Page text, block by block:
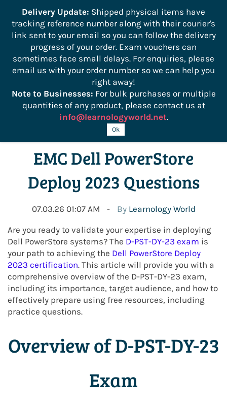
Sign In Sign Up
D-PST-DY-23 Exam: Free
EMC Dell PowerStore
Deploy 2023 Questions
07.03.26 01:07 AM By Learnology World
Are you ready to validate your expertise in deploying
Dell PowerStore systems? The D-PST-DY-23 exam is
your path to achieving the Dell PowerStore Deploy
2023 certification. This article will provide you with a
comprehensive overview of the D-PST-DY-23 exam,
including its importance, target audience, and how to
effectively prepare using free resources, including
practice questions.
Overview of D-PST-DY-23
Exam
Delivery Update: Shipped physical items have
tracking reference number along with their courier's
link sent to your email so you can follow the delivery
progress of your order. Exam vouchers can
sometimes face small delays. For enquiries, please
email us with your order number so we can help you
right away!
Note to Businesses: For bulk purchases or multiple
quantities of any product, please contact us at
info@learnologyworld.net.
Ok